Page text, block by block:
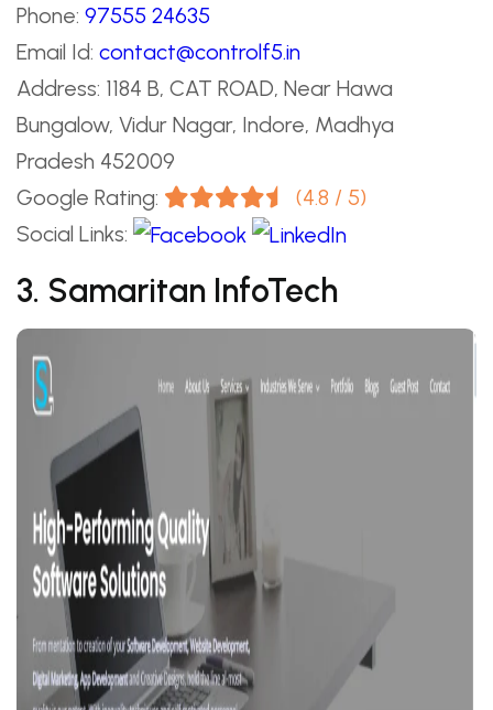
Phone: 97555 24635
Email Id: contact@controlf5.in
Address: 1184 B, CAT ROAD, Near Hawa
Bungalow, Vidur Nagar, Indore, Madhya
Pradesh 452009
Google Rating:
(4.8 / 5)
Social Links:
3. Samaritan InfoTech